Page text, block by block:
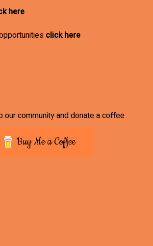
here
click here
our community and donate a coffee
Buy Me a Coffee